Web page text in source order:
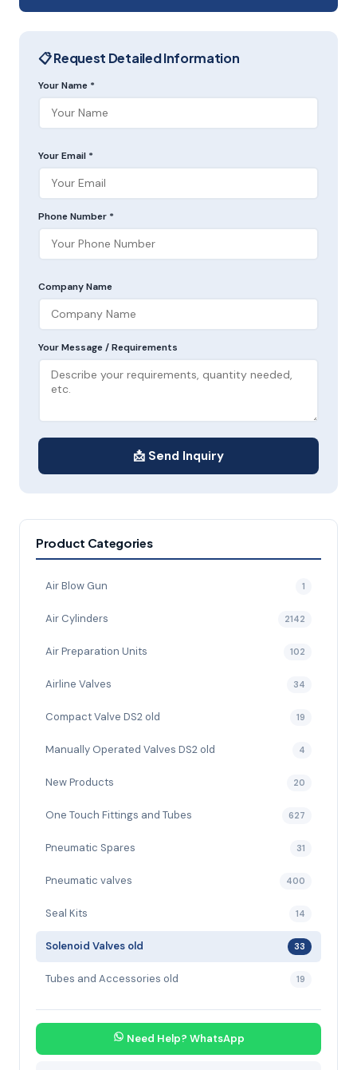
📋 Request Detailed Information
Your Name *
Your Email *
Phone Number *
Company Name
Your Message / Requirements
📩 Send Inquiry
Product Categories
Air Blow Gun 1
Air Cylinders 2142
Air Preparation Units 102
Airline Valves 34
Compact Valve DS2 old 19
Manually Operated Valves DS2 old 4
New Products 20
One Touch Fittings and Tubes 627
Pneumatic Spares 31
Pneumatic valves 400
Seal Kits 14
Solenoid Valves old 33
Tubes and Accessories old 19
Need Help? WhatsApp